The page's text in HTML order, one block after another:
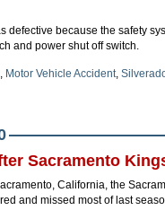
defective because the safety
and power shut off switch.
, Motor Vehicle Accident,
Sacramento
California, the
and missed most of last